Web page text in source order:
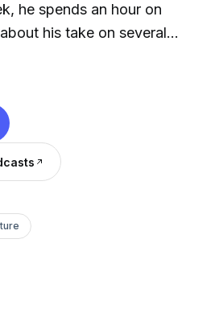
he spends an hour on
his take on several
around the USA and